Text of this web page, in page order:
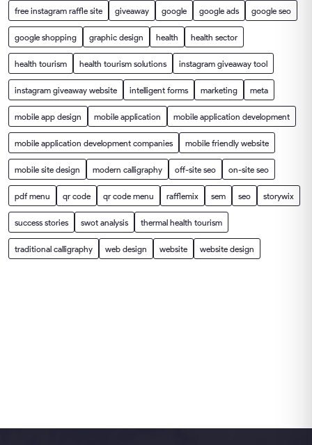
free instagram raffle site giveaway google google ads google seo
google shopping graphic design health health sector
health tourism health tourism solutions instagram giveaway tool
instagram giveaway website intelligent forms marketing meta
mobile app design mobile application mobile application development
mobile application development companies mobile friendly website
mobile site design modern calligraphy off-site seo on-site seo
pdf menu qr code qr code menu rafflemix sem seo storywix
success stories swot analysis thermal health tourism
traditional calligraphy web design website website design